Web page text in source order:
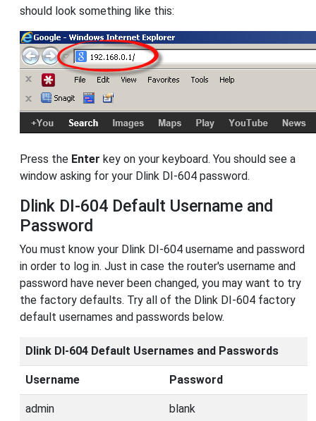
should look something like this:
Press the Enter key on your keyboard. You should see a
window asking for your Dlink DI-604 password.
Dlink DI-604 Default Username and
Password
You must know your Dlink DI-604 username and password
in order to log in. Just in case the router's username and
password have never been changed, you may want to try
the factory defaults. Try all of the Dlink DI-604 factory
default usernames and passwords below.
Dlink DI-604 Default Usernames and Passwords
Username Password
admin blank